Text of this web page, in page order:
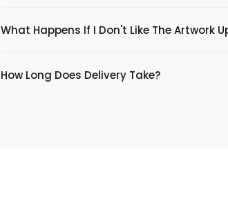
What Happens If I Don't Like The Artwork
​How Long Does Delivery Take?